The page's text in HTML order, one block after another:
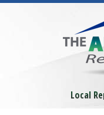
Local